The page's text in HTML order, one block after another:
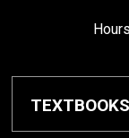
TEXTBOOKS